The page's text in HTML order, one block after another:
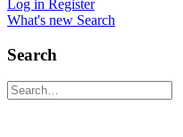
Log in Register
What's new Search
Search